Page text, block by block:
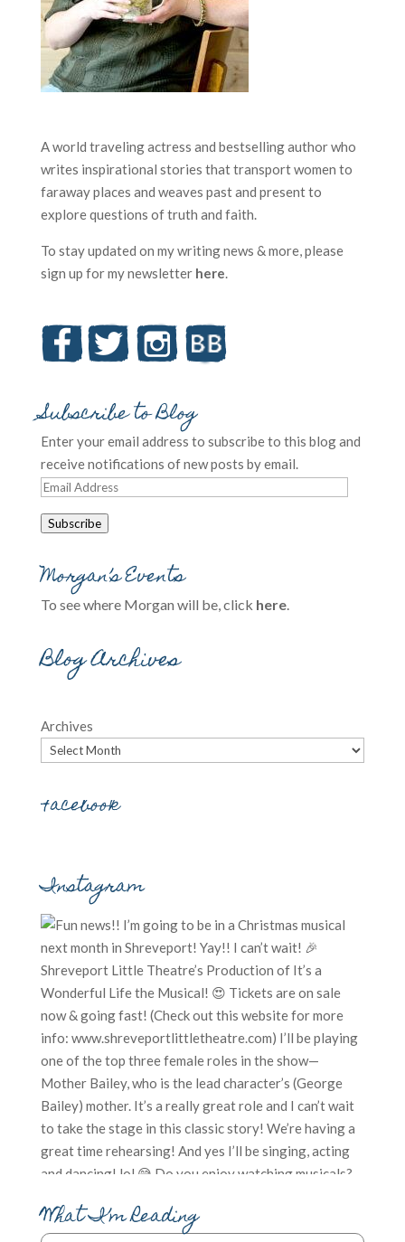
A world traveling actress and bestselling author who
writes inspirational stories that transport women to
faraway places and weaves past and present to
explore questions of truth and faith.
To stay updated on my writing news & more, please
sign up for my newsletter here.
Subscribe to Blog
Enter your email address to subscribe to this blog and
receive notifications of new posts by email.
Email
Subscribe
Morgan’s Events
To see where Morgan will be, click here.
Blog Archives
Archives
Facebook
Instagram
What I’m Reading